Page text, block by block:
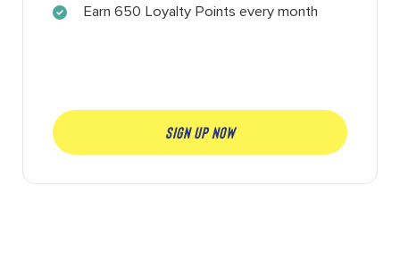
Earn 650 Loyalty Points every month
SIGN UP NOW